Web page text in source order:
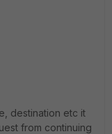
destination etc it
from continuing